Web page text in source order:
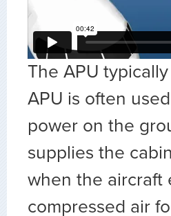
The APU
APU is often
power on the
supplies the
when the aircraft
compressed air